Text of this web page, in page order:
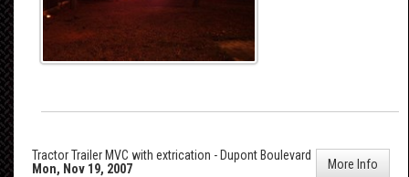
More Info
Tractor Trailer MVC with extrication - Dupont Boulevard
Mon, Nov 19, 2007